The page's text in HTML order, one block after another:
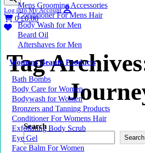
Mens Grooming Accessories
Conditioner For Mens Hair
Body Wash for Men
Beard Oil
Aftershaves for Men
Womens Beauty Products
Bath Bombs
Body Care for Women
Bodywash for Women
Bronzers and Tanning Products
Conditioner For Womens Hair
Exfoliating Body Scrub
Eye Gel
Face Balm For Women
Log into My Account
0£0.00
Tag
Search
Search